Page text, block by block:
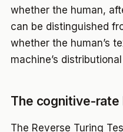
whether the human,
can be distinguished
whether the human’s
machine’s
The cognitive-
The Reverse Turing